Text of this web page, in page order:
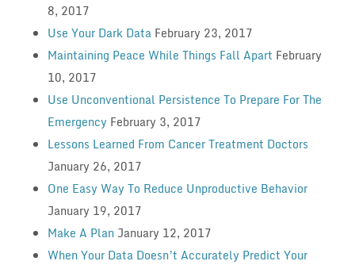
8, 2017
Use Your Dark Data February 23, 2017
Maintaining Peace While Things Fall Apart February
10, 2017
Use Unconventional Persistence To Prepare For The
Emergency February 3, 2017
Lessons Learned From Cancer Treatment Doctors
January 26, 2017
One Easy Way To Reduce Unproductive Behavior
January 19, 2017
Make A Plan January 12, 2017
When Your Data Doesn’t Accurately Predict Your